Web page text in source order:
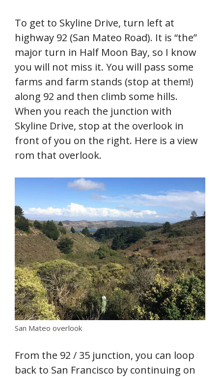
To get to Skyline Drive, turn left at
highway 92 (San Mateo Road). It is “the”
major turn in Half Moon Bay, so I know
you will not miss it. You will pass some
farms and farm stands (stop at them!)
along 92 and then climb some hills.
When you reach the junction with
Skyline Drive, stop at the overlook in
front of you on the right. Here is a view
rom that overlook.
San Mateo overlook
From the 92 / 35 junction, you can loop
back to San Francisco by continuing on